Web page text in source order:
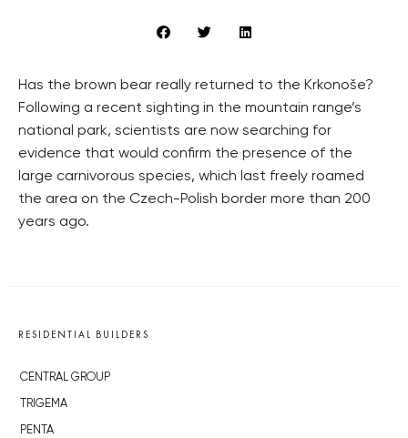
Has the brown bear really returned to the Krkonoše?
Following a recent sighting in the mountain range’s
national park, scientists are now searching for
evidence that would confirm the presence of the
large carnivorous species, which last freely roamed
the area on the Czech-Polish border more than 200
years ago.
RESIDENTIAL BUILDERS
CENTRAL GROUP
TRIGEMA
PENTA